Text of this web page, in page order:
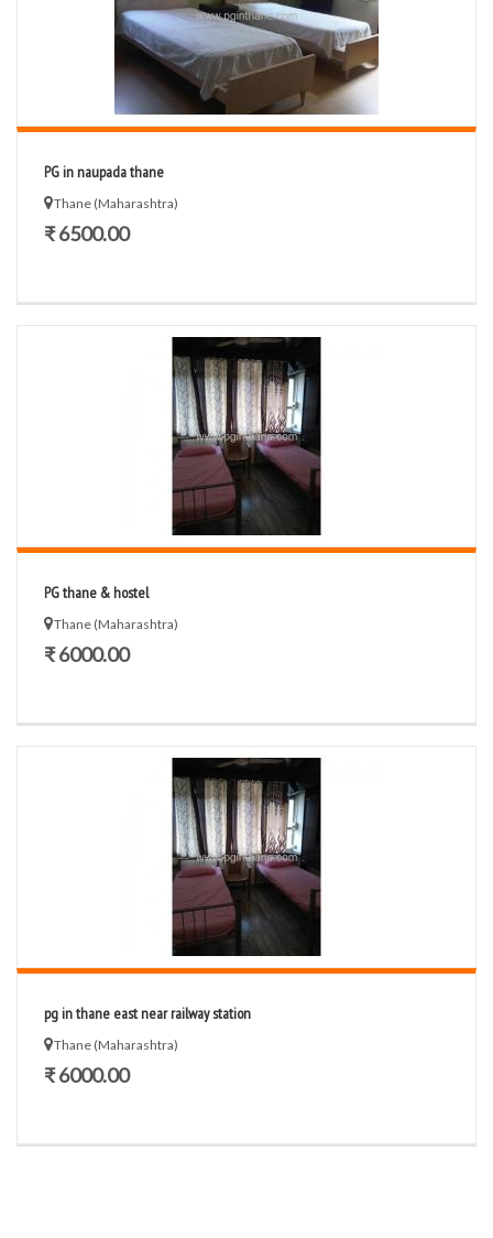
PG in naupada thane
Thane (Maharashtra)
₹ 6500.00
PG thane & hostel
Thane (Maharashtra)
₹ 6000.00
pg in thane east near railway station
Thane (Maharashtra)
₹ 6000.00